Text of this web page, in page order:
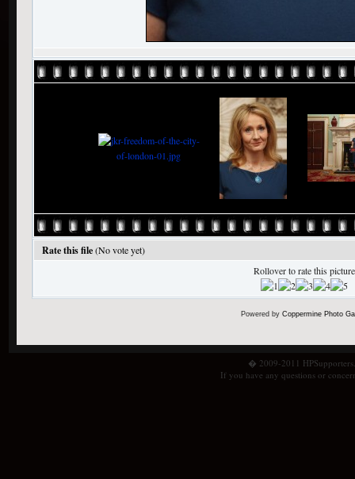
Rate this file(No vote yet)
Rollover to rate this picture
Powered by Coppermine Photo
� 2009-2011
If you have any questions or